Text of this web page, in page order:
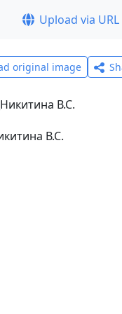
Upload via URL
original image
В.С.